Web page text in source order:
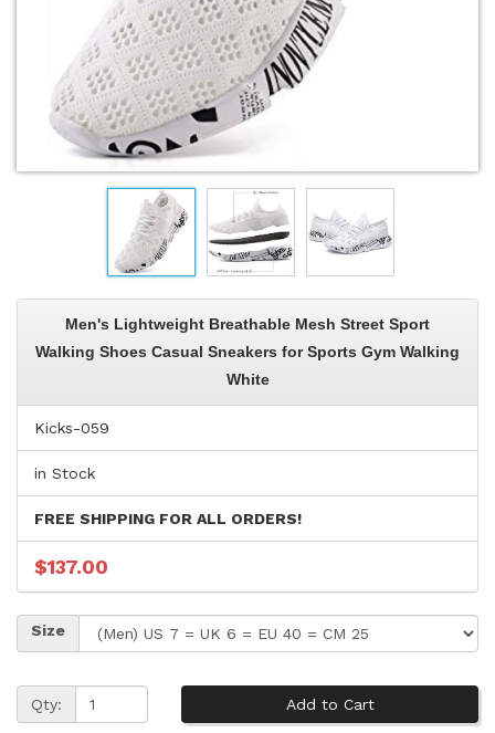
Men's Lightweight Breathable Mesh Street Sport
Walking Shoes Casual Sneakers for Sports Gym Walking
White
Kicks-059
in Stock
FREE SHIPPING FOR ALL ORDERS!
$137.00
Size
Qty: